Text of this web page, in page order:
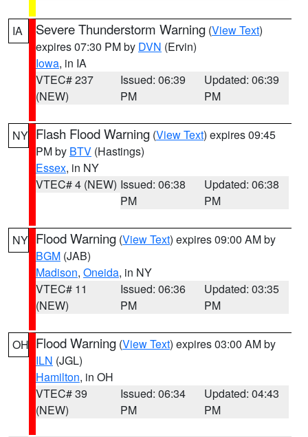
IA Severe Thunderstorm Warning (View Text)
expires 07:30 PM by DVN (Ervin)
Iowa, in IA
VTEC# 237
(NEW)
Issued: 06:39
PM
Updated: 06:39
PM
NY Flash Flood Warning (View Text) expires 09:45
PM by BTV (Hastings)
Essex, in NY
VTEC# 4 (NEW) Issued: 06:38
PM
Updated: 06:38
PM
NY Flood Warning (View Text) expires 09:00 AM by
BGM (JAB)
Madison, Oneida, in NY
VTEC# 11
(NEW)
Issued: 06:36
PM
Updated: 03:35
PM
OH Flood Warning (View Text) expires 03:00 AM by
ILN (JGL)
Hamilton, in OH
VTEC# 39
(NEW)
Issued: 06:34
PM
Updated: 04:43
PM